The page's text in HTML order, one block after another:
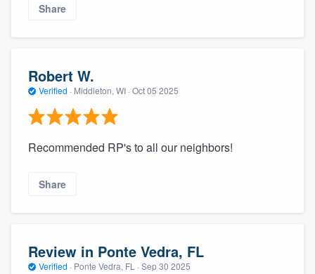
Share
Robert W.
Verified · Middleton, WI · Oct 05 2025
Recommended RP's to all our neighbors!
Share
Review in Ponte Vedra, FL
Verified · Ponte Vedra, FL · Sep 30 2025